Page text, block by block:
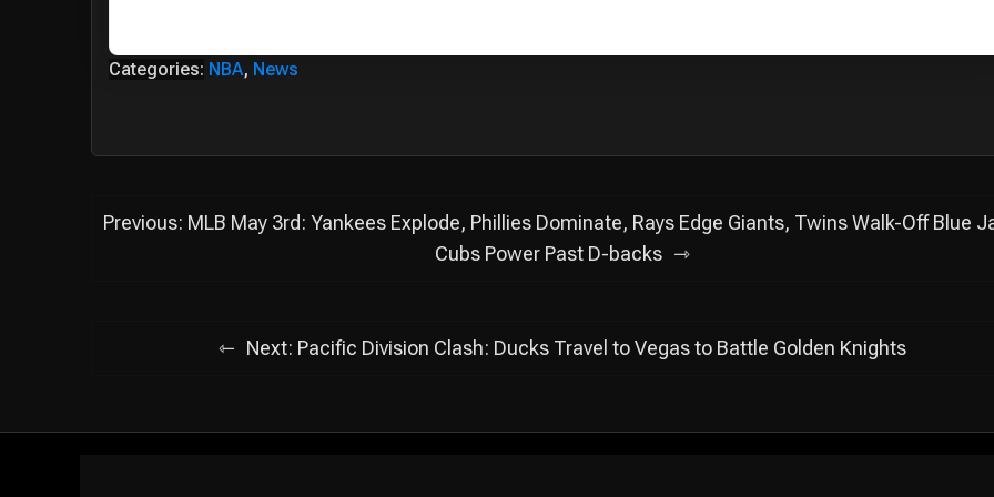
Categories: NBA, News
Post
Previous: MLB May 3rd: Yankees Explode, Phillies Dominate, Rays Edge Giants, Twins Walk-Off Blue
Cubs Power Past D-backs
Next: Pacific Division Clash: Ducks Travel to Vegas to Battle Golden Knights